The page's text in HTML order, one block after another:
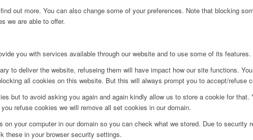
out more. You can also change some of your preferences. Note that blocking
we are able to offer.
you with services available through our website and to use some of its features.
to deliver the website, refuseing them will have impact how our site functions.
all cookies on this website. But this will always prompt you to accept/refuse
but to avoid asking you again and again kindly allow us to store a cookie for
refuse cookies we will remove all set cookies in our domain.
your computer in our domain so you can check what we stored. Due to security
these in your browser security settings.